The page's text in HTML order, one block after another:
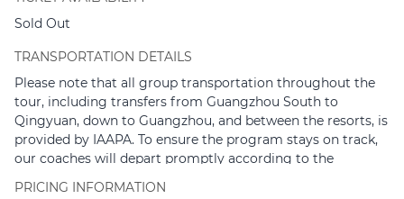
presentation at the Giraffe Castle Hotel Executive Lounge
14:30 – 16:00| Guided Tour: Chimelong Forest Safari
16:00 – 18:00| Guided Tour: Chimelong Forest Kingdom
18:30 – 21:00| Networking Dinner and Festivities at the
Forest Hot Spring Park inside Giraffe Castle Hotel
21:00| End of Day 1
Sold Out
TRANSPORTATION DETAILS
Please note that all group transportation throughout the
tour, including transfers from Guangzhou South to
Qingyuan, down to Guangzhou, and between the resorts, is
provided by IAAPA. To ensure the program stays on track,
our coaches will depart promptly according to the
PRICING INFORMATION